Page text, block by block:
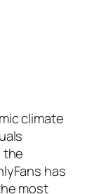
climate
the
has
most